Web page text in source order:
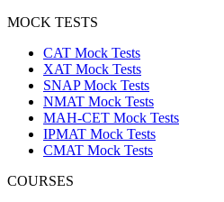
MOCK TESTS
CAT Mock Tests
XAT Mock Tests
SNAP Mock Tests
NMAT Mock Tests
MAH-CET Mock Tests
IPMAT Mock Tests
CMAT Mock Tests
COURSES